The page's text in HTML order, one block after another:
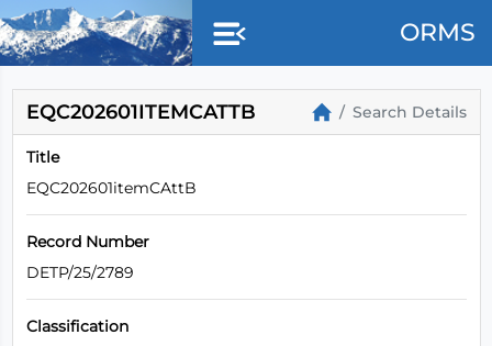
ORMS
EQC202601ITEMCATTB Search Details
Title
EQC202601itemCAttB
Record Number
DETP/25/2789
Classification